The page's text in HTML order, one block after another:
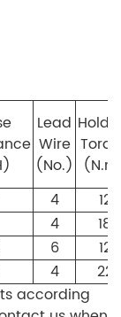
Lead
Wire
(No.)
4
12
4
18
6
12
4
22
according